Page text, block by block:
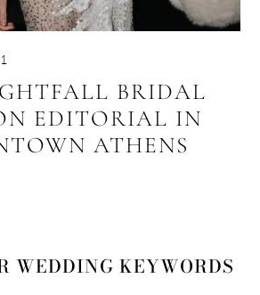
BRIDAL
EDITORIAL IN
ATHENS
WEDDING KEYWORDS